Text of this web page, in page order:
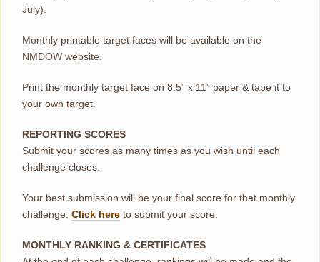
July).
Monthly printable target faces will be available on the
NMDOW website.
Print the monthly target face on 8.5” x 11” paper & tape it to
your own target.
REPORTING SCORES
Submit your scores as many times as you wish until each
challenge closes.
Your best submission will be your final score for that monthly
challenge. Click here to submit your score.
MONTHLY RANKING & CERTIFICATES